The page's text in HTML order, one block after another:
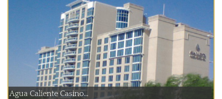
Agua Caliente Casino...